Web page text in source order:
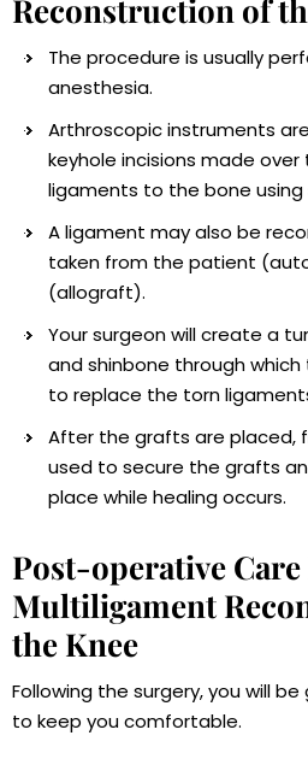
Reconstruction of
The procedure is usually
anesthesia.
Arthroscopic instruments
keyhole incisions made
ligaments to the bone using
A ligament may also be
taken from the patient
(allograft).
Your surgeon will create a
and shinbone through
to replace the torn
After the grafts are placed,
used to secure the grafts
place while healing occurs.
Post-operative
Multiligament
the Knee
Following the surgery, you will
to keep you comfortable.